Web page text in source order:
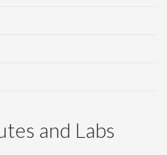
and Labs